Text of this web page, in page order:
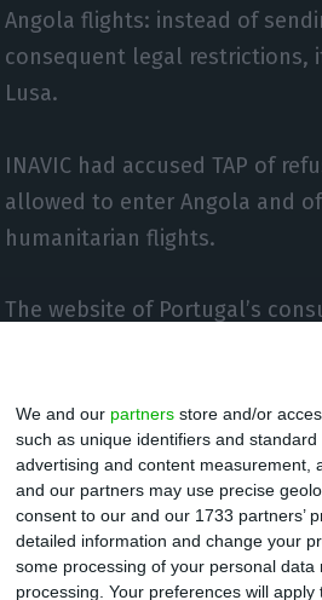
We and our partners store and/or
such as unique identifiers and
advertising and content measurement,
and our partners may use precise
consent to our and our 1733 partners’
detailed information and change your
some processing of your personal
processing. Your preferences will
Angola flights: instead of
consequent legal restrictions,
Lusa.
INAVIC had accused TAP of
allowed to enter Angola and
humanitarian flights.
The website of Portugal’s
Lisbon are scheduled for 9-45
national airline TAAG on 18,
to Portugal are from the
Angola has kept its
the new coronavirus
other flights in